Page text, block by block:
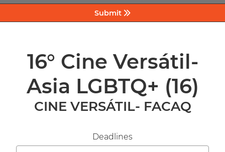
Submit
16° Cine Versátil-
Asia LGBTQ+ (16)
CINE VERSÁTIL- FACAQ
Deadlines